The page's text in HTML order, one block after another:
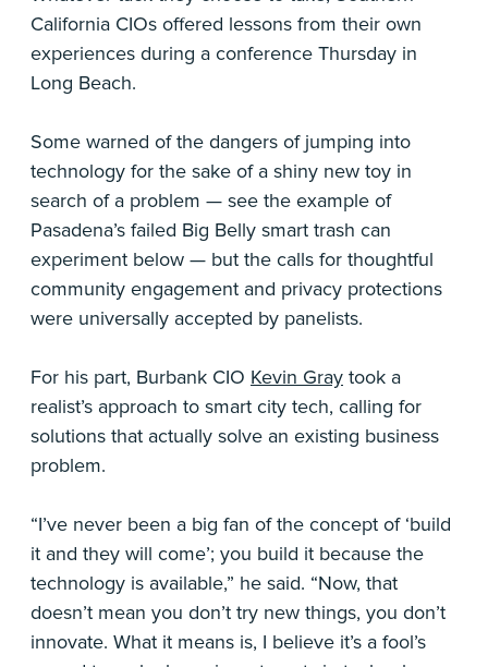
California CIOs offered lessons from their own
experiences during a conference Thursday in
Long Beach.
Some warned of the dangers of jumping into
technology for the sake of a shiny new toy in
search of a problem — see the example of
Pasadena’s failed Big Belly smart trash can
experiment below — but the calls for thoughtful
community engagement and privacy protections
were universally accepted by panelists.
For his part, Burbank CIO Kevin Gray took a
realist’s approach to smart city tech, calling for
solutions that actually solve an existing business
problem.
“I’ve never been a big fan of the concept of ‘build
it and they will come’; you build it because the
technology is available,” he said. “Now, that
doesn’t mean you don’t try new things, you don’t
innovate. What it means is, I believe it’s a fool’s